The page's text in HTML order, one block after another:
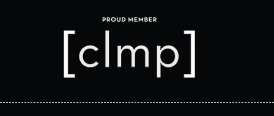
in
new
in
newnew